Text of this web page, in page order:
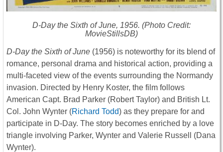
D-Day the Sixth of June, 1956. (Photo Credit:
MovieStillsDB)
D-Day the Sixth of June (1956) is noteworthy for its blend of
romance, personal drama and historical action, providing a
multi-faceted view of the events surrounding the Normandy
invasion. Directed by Henry Koster, the film follows
American Capt. Brad Parker (Robert Taylor) and British Lt.
Col. John Wynter (Richard Todd) as they prepare for and
participate in D-Day. The story becomes enriched by a love
triangle involving Parker, Wynter and Valerie Russell (Dana
Wynter).